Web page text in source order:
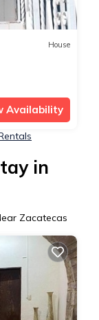
House
Availability
in
Zacatecas